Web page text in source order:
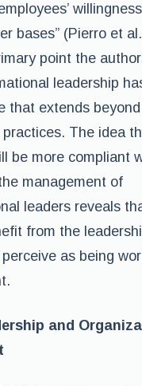
bases” (Pierro et
point the
leadership
that extends
The idea
be more compliant
management of
leaders reveals
from the
as being
and